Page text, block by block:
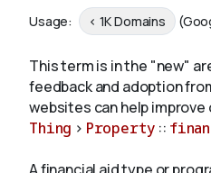
Schemas
Validate
Usage: < 1K Domains
This term is in the "new"
feedback and adoption
websites can help
Thing > Property ::